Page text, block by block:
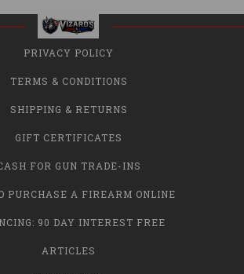
PRIVACY POLICY
TERMS & CONDITIONS
SHIPPING & RETURNS
GIFT CERTIFICATES
FOR GUN TRADE-INS
PURCHASE A FIREARM ONLINE
90 DAY INTEREST FREE
ARTICLES